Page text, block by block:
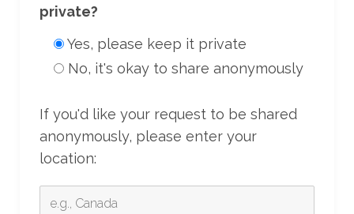
private?
Yes, please keep it private
No, it's okay to share anonymously
If you'd like your request to be shared
anonymously, please enter your
location: